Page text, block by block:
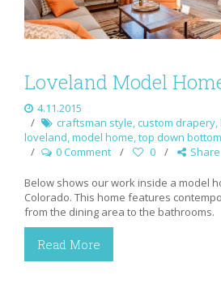
Loveland Model
4.11.2015
craftsman style, custom drapery,
loveland,model home,top down
0 Comment
0 Share
Below shows our work inside a model
Colorado. This home features
from the dining area to the
Read More